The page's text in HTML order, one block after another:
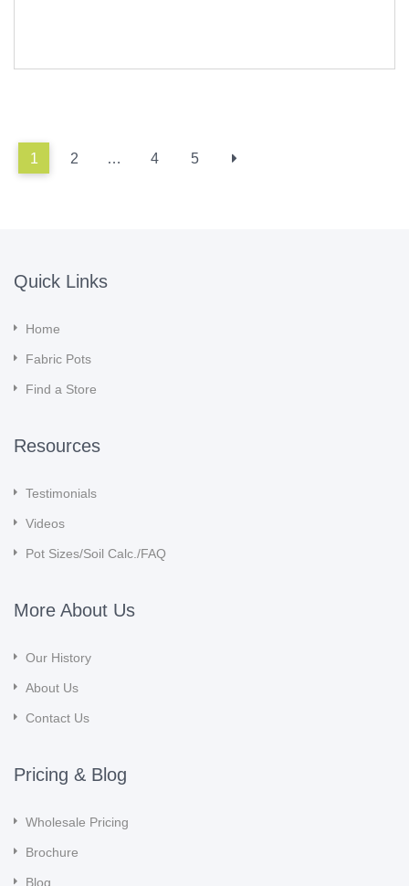
1 2 … 4 5
Quick Links
Home
Fabric Pots
Find a Store
Resources
Testimonials
Videos
Pot Sizes/Soil Calc./FAQ
More About Us
Our History
About Us
Contact Us
Pricing & Blog
Wholesale Pricing
Brochure
Blog